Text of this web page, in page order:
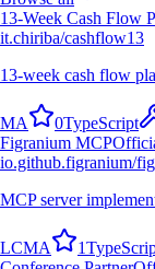
13-Week Cash Flow
it.chiriba/cashflow13
13-week cash flow
MA 0TypeScript
Figranium MCP
io.github.figranium/
MCP server
LCMA 1